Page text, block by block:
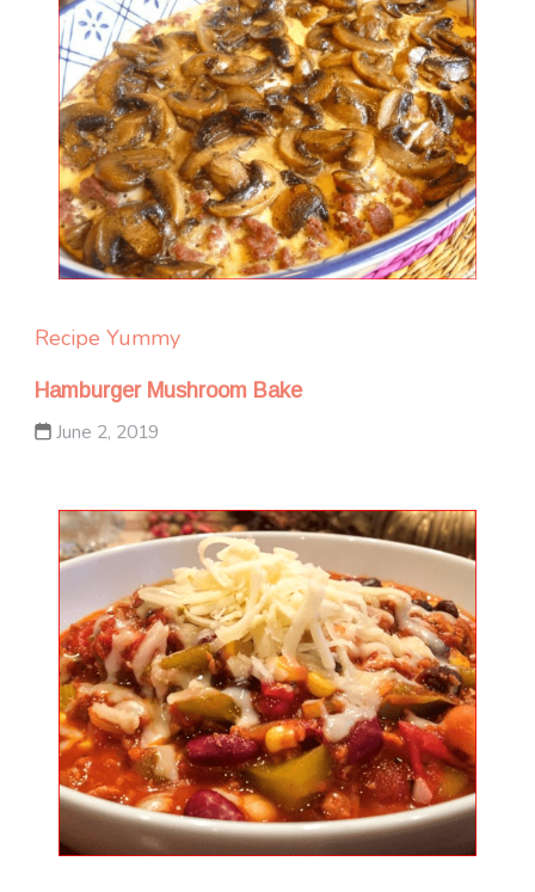
Recipe Yummy
Hamburger Mushroom Bake
June 2, 2019